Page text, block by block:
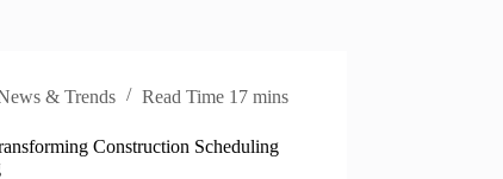
& Trends Read Time 17 mins
Construction Scheduling